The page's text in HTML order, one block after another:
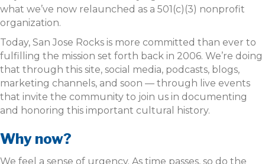
what we’ve now relaunched as a 501(c)(3) nonprofit
organization.
Today, San Jose Rocks is more committed than ever to
fulfilling the mission set forth back in 2006. We’re doing
that through this site, social media, podcasts, blogs,
marketing channels, and soon — through live events
that invite the community to join us in documenting
and honoring this important cultural history.
Why now?
We feel a sense of urgency. As time passes, so do the